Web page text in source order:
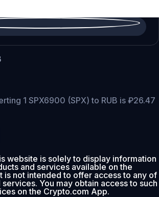
1 SPX6900 (SPX) to RUB is ₽26.47
website is solely to display information
and services available on the
is not intended to offer access to any of
You may obtain access to such
on the Crypto.com App.